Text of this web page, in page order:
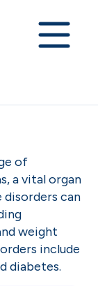
of
a vital organ
disorders can
weight
include
diabetes.